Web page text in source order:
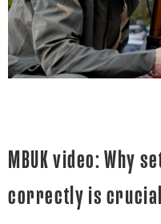
MBUK video: Why
correctly is crucial